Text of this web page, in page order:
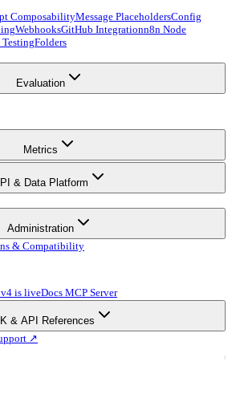
ComposabilityMessage PlaceholdersConfig
WebhooksGitHub Integrationn8n Node
Folders
Evaluation
Metrics
& Data Platform
Administration
& Compatibility
is liveDocs MCP Server
& API References
↗